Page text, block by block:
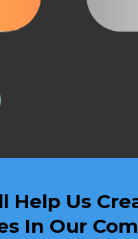
Us
In Our